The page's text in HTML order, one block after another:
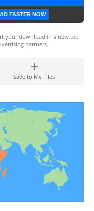
FASTER NOW
your download in a new tab
partners.
Save to My Files